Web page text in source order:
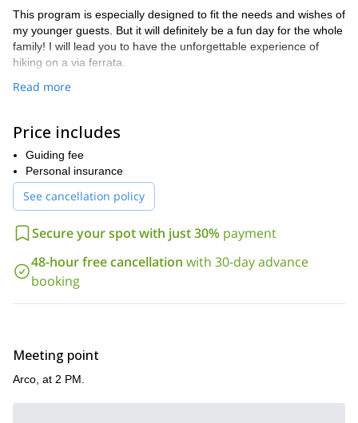
This program is especially designed to fit the needs and wishes of
my younger guests. But it will definitely be a fun day for the whole
family! I will lead you to have the unforgettable experience of
hiking on a via ferrata.
And, ff you and your family are up to some climbing, it is also a
different point of view. I guarantee an unforgettable experience
discovering the rocks, ideal for the whole family.
The only requisite for this tour is not to be afraid of heights. We
will meet on Wednesdays at 2PM in Arco.
Take your first steps into the rock climbing! I will be delighted
to be your guide. Please book this trip and we will set a date.
check myHalf-day canyoning trip in Rio Nero, Trento, Italy
my Colodri family-friendly via Ferrata tour, near Arco.
Read more
Price includes
Guiding fee
Personal insurance
See cancellation policy
Secure your spot with just 30% payment
48-hour free cancellation with 30-day advance
booking
Meeting point
Arco, at 2 PM.